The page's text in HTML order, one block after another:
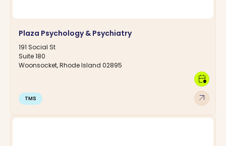
Plaza Psychology & Psychiatry
191 Social St
Suite 180
Woonsocket, Rhode Island 02895
TMS arrow_outward
calendar_clock